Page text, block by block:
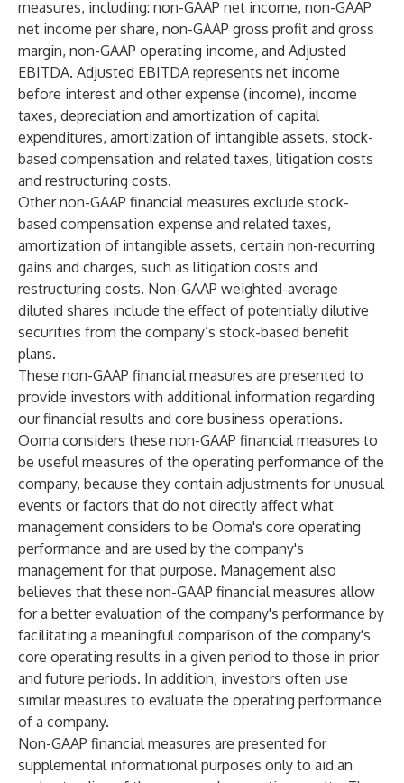
measures, including: non-GAAP net income, non-GAAP
net income per share, non-GAAP gross profit and gross
margin, non-GAAP operating income, and Adjusted
EBITDA. Adjusted EBITDA represents net income
before interest and other expense (income), income
taxes, depreciation and amortization of capital
expenditures, amortization of intangible assets, stock-
based compensation and related taxes, litigation costs
and restructuring costs.
Other non-GAAP financial measures exclude stock-
based compensation expense and related taxes,
amortization of intangible assets, certain non-recurring
gains and charges, such as litigation costs and
restructuring costs. Non-GAAP weighted-average
diluted shares include the effect of potentially dilutive
securities from the company’s stock-based benefit
plans.
These non-GAAP financial measures are presented to
provide investors with additional information regarding
our financial results and core business operations.
Ooma considers these non-GAAP financial measures to
be useful measures of the operating performance of the
company, because they contain adjustments for unusual
events or factors that do not directly affect what
management considers to be Ooma's core operating
performance and are used by the company's
management for that purpose. Management also
believes that these non-GAAP financial measures allow
for a better evaluation of the company's performance by
facilitating a meaningful comparison of the company's
core operating results in a given period to those in prior
and future periods. In addition, investors often use
similar measures to evaluate the operating performance
of a company.
Non-GAAP financial measures are presented for
supplemental informational purposes only to aid an